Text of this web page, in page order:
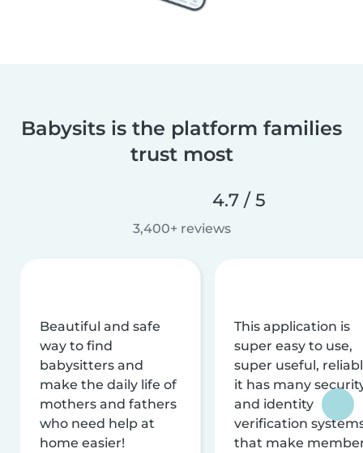
Babysits is the platform families
trust most
4.7 / 5
3,400+ reviews
Beautiful and safe
way to find
babysitters and
make the daily life of
mothers and fathers
who need help at
home easier!
This application is
super easy to use,
super useful,
it has many
and identity
verification
that make